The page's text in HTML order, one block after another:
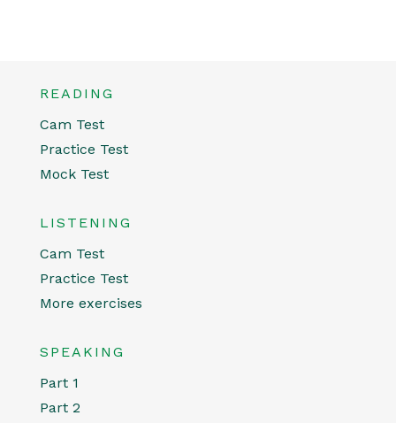
READING
Cam Test
Practice Test
Mock Test
LISTENING
Cam Test
Practice Test
More exercises
SPEAKING
Part 1
Part 2